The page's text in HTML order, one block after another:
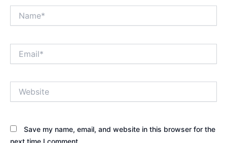
Save my name, email, and website in this browser for the
next time I comment.